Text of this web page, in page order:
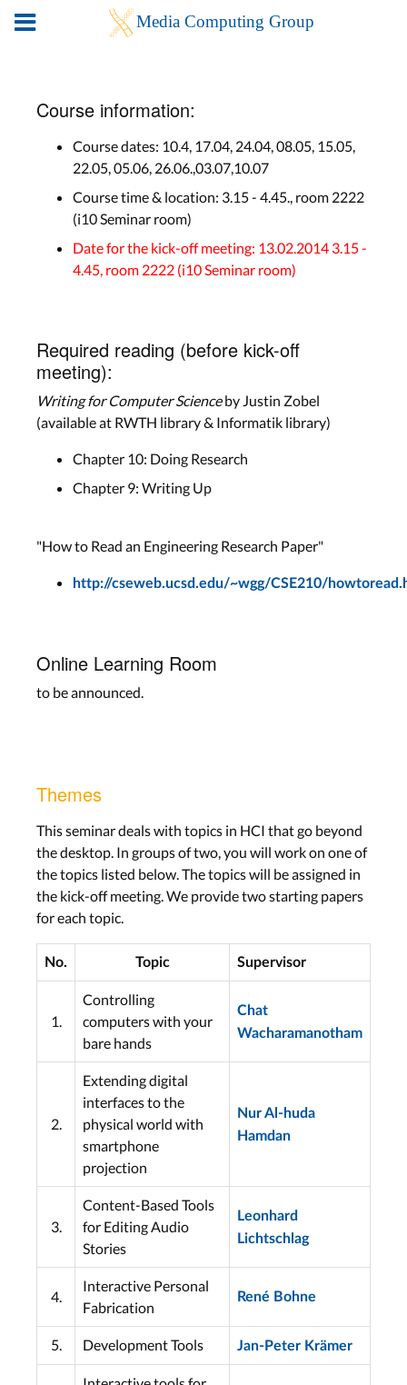
Course information:
Course dates: 10.4, 17.04, 24.04, 08.05, 15.05,
22.05, 05.06, 26.06.,03.07,10.07
Course time & location: 3.15 - 4.45., room 2222
(i10 Seminar room)
Date for the kick-off meeting: 13.02.2014 3.15 -
4.45, room 2222 (i10 Seminar room)
Required reading (before kick-off
meeting):
Writing for Computer Scienceby Justin Zobel
(available at RWTH library & Informatik library)
Chapter 10: Doing Research
Chapter 9: Writing Up
"How to Read an Engineering Research Paper"
http://cseweb.ucsd.edu/~wgg/CSE210/
Online Learning Room
to be announced.
Themes
This seminar deals with topics in HCI that go beyond
the desktop. In groups of two, you will work on one of
the topics listed below. The topics will be assigned in
the kick-off meeting. We provide two starting papers
for each topic.
No. Topic Supervisor
1.
Controlling
computers with your
bare hands
Chat
Wacharamanotham
2.
Extending digital
interfaces to the
physical world with
smartphone
projection
Nur Al-huda
Hamdan
3.
Content-Based Tools
for Editing Audio
Stories
Leonhard
Lichtschlag
4.
Interactive Personal
Fabrication
René Bohne
5. Development Tools Jan-Peter Krämer